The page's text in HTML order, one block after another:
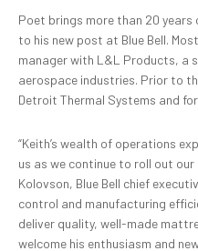
Poet brings more than 20
to his new post at Blue Bell.
manager with L&L Products, a
aerospace industries. Prior to
Detroit Thermal Systems and
“Keith’s wealth of operations
us as we continue to roll out
Kolovson, Blue Bell chief
control and manufacturing
deliver quality, well-made
welcome his enthusiasm and